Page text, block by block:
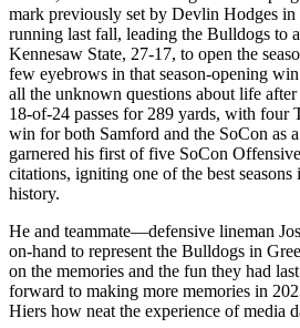
mark previously set by Devlin Hodges
running last fall, leading the Bulldogs to
Kennesaw State, 27-17, to open the
few eyebrows in that season-opening
all the unknown questions about life
18-of-24 passes for 289 yards, with four
win for both Samford and the SoCon as
garnered his first of five SoCon
citations, igniting one of the best seasons
history.
He and teammate—defensive lineman
on-hand to represent the Bulldogs in
on the memories and the fun they had
forward to making more memories in
Hiers how neat the experience of media